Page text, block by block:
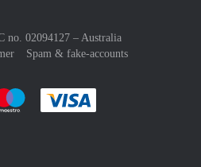
no. 02094127 – Australia
Spam & fake-accounts
:payment method
easily with :payment method
Pay easily with :payment method